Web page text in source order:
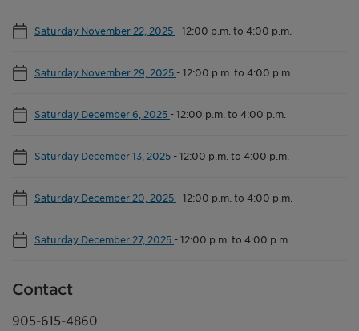
Saturday November 22, 2025 -12:00 p.m. to 4:00 p.m.
Saturday November 29, 2025 -12:00 p.m. to 4:00 p.m.
Saturday December 6, 2025 -12:00 p.m. to 4:00 p.m.
Saturday December 13, 2025 -12:00 p.m. to 4:00 p.m.
Saturday December 20, 2025 -12:00 p.m. to 4:00 p.m.
Saturday December 27, 2025 -12:00 p.m. to 4:00 p.m.
Contact
905-615-4860